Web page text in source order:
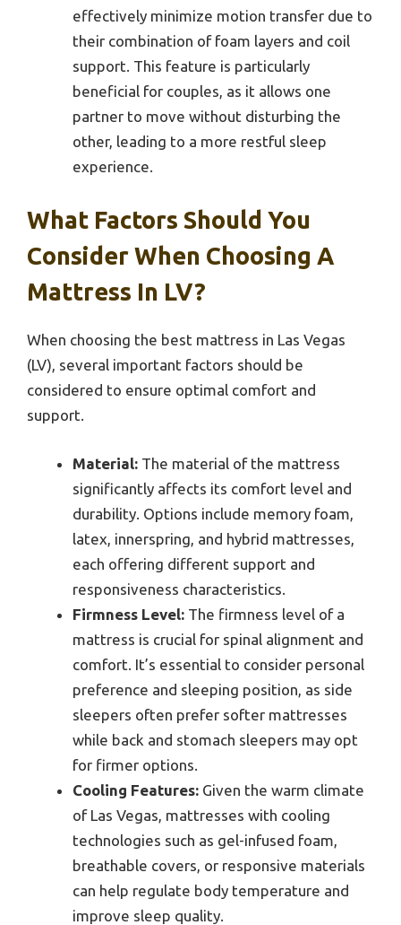
effectively minimize motion transfer due to
their combination of foam layers and coil
support. This feature is particularly
beneficial for couples, as it allows one
partner to move without disturbing the
other, leading to a more restful sleep
experience.
What Factors Should You
Consider When Choosing A
Mattress In LV?
When choosing the best mattress in Las Vegas
(LV), several important factors should be
considered to ensure optimal comfort and
support.
Material: The material of the mattress
significantly affects its comfort level and
durability. Options include memory foam,
latex, innerspring, and hybrid mattresses,
each offering different support and
responsiveness characteristics.
Firmness Level: The firmness level of a
mattress is crucial for spinal alignment and
comfort. It’s essential to consider personal
preference and sleeping position, as side
sleepers often prefer softer mattresses
while back and stomach sleepers may opt
for firmer options.
Cooling Features: Given the warm climate
of Las Vegas, mattresses with cooling
technologies such as gel-infused foam,
breathable covers, or responsive materials
can help regulate body temperature and
improve sleep quality.